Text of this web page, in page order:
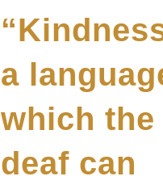
a
which the
deaf can